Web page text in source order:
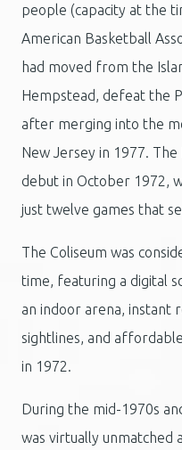
people (capacity at the
American Basketball
had moved from the
Hempstead, defeat the
after merging into the
New Jersey in 1977.
debut in October 1972,
just twelve games that
The Coliseum was
time, featuring a digital
an indoor arena, instant
sightlines, and
in 1972.
During the mid-1970s
was virtually unmatched